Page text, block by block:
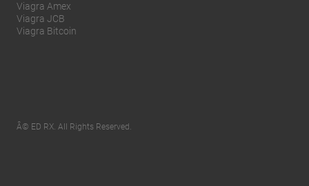
Viagra Amex
Viagra JCB
Viagra Bitcoin
Â© ED RX. All Rights Reserved.